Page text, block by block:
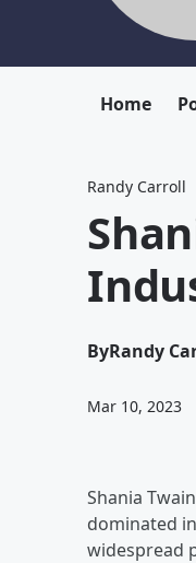
Home
Randy Carroll
ByRandy
Mar 10, 2023
Shania
dominated
widespread